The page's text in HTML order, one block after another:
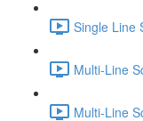
Single Line
Multi-Line
Multi-Line